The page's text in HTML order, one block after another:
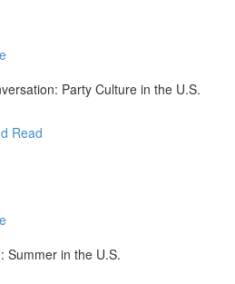
Party Culture in the U.S.
Read
Summer in the U.S.